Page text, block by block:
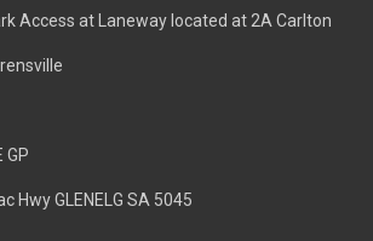
Access at Laneway located at 2A Carlton
GP
Hwy GLENELG SA 5045